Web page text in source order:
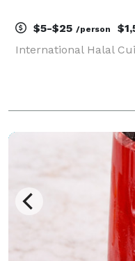
$5-$25 /person
International Halal